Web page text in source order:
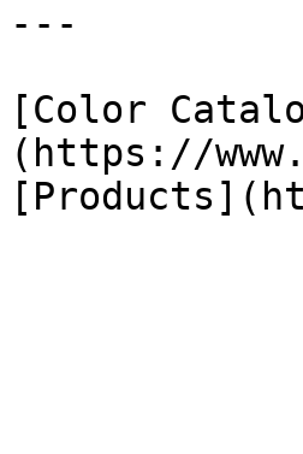
---
[Color
(https://